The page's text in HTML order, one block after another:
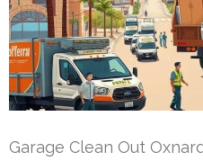
Garage Clean Out